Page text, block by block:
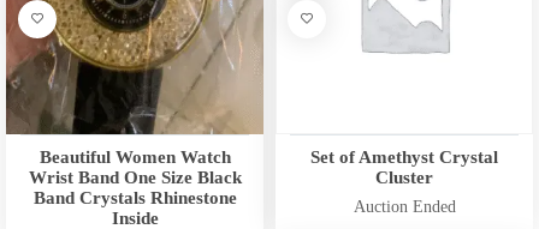
Beautiful Women Watch
Wrist Band One Size Black
Band Crystals Rhinestone
Inside
Set of Amethyst Crystal
Cluster
Auction Ended